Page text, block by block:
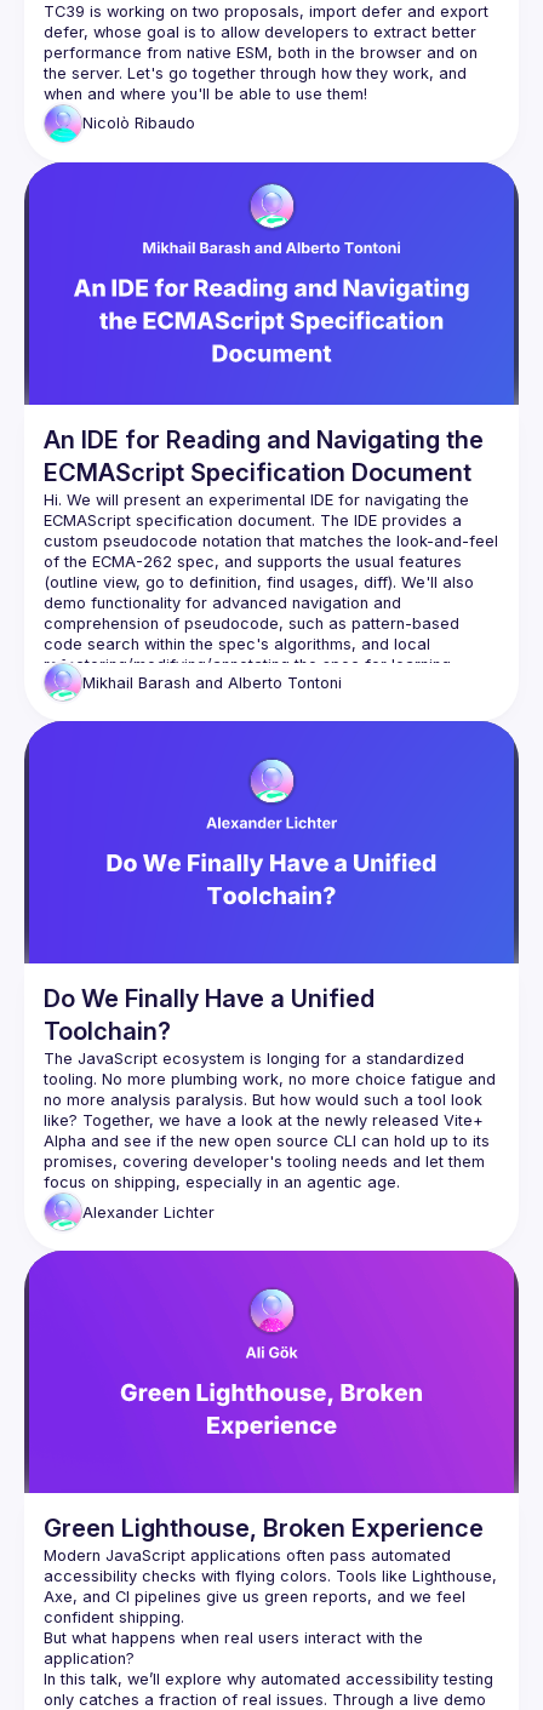
TC39 is working on two proposals, import defer and export
defer, whose goal is to allow developers to extract better
performance from native ESM, both in the browser and on
the server. Let's go together through how they work, and
Nicolò Ribaudo
An IDE for Reading and Navigating the
ECMAScript Specification Document
Hi. We will present an experimental IDE for navigating the
ECMAScript specification document. The IDE provides a
custom pseudocode notation that matches the look-and-feel
of the ECMA-262 spec, and supports the usual features
(outline view, go to definition, find usages, diff). We'll also
demo functionality for advanced navigation and
comprehension of pseudocode, such as pattern-based
code search within the spec's algorithms, and local
refactoring/modifying/annotating the spec for learning
Mikhail Barash and Alberto Tontoni
Do We Finally Have a Unified
Toolchain?
The JavaScript ecosystem is longing for a standardized
tooling. No more plumbing work, no more choice fatigue and
no more analysis paralysis. But how would such a tool look
like? Together, we have a look at the newly released Vite+
Alpha and see if the new open source CLI can hold up to its
promises, covering developer's tooling needs and let them
Alexander Lichter
Green Lighthouse, Broken Experience
Modern JavaScript applications often pass automated
accessibility checks with flying colors. Tools like Lighthouse,
Axe, and CI pipelines give us green reports, and we feel
But what happens when real users interact with the
application?
In this talk, we’ll explore why automated accessibility testing
only catches a fraction of real issues. Through a live demo